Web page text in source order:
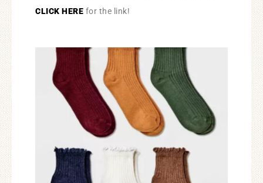
CLICK HERE for the link!